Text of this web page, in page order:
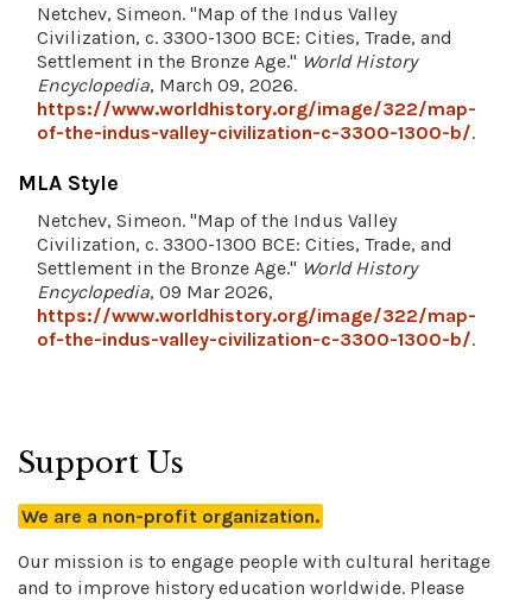
Netchev, Simeon. "Map of the Indus Valley
Civilization, c. 3300-1300 BCE: Cities, Trade, and
Settlement in the Bronze Age." World History
Encyclopedia, March 09, 2026.
https://www.worldhistory.org/image/322/map-
of-the-indus-valley-civilization-c-3300-1300-b/.
MLA Style
Netchev, Simeon. "Map of the Indus Valley
Civilization, c. 3300-1300 BCE: Cities, Trade, and
Settlement in the Bronze Age." World History
Encyclopedia, 09 Mar 2026,
https://www.worldhistory.org/image/322/map-
of-the-indus-valley-civilization-c-3300-1300-b/.
Support Us
We are a non-profit organization.
Our mission is to engage people with cultural heritage
and to improve history education worldwide. Please